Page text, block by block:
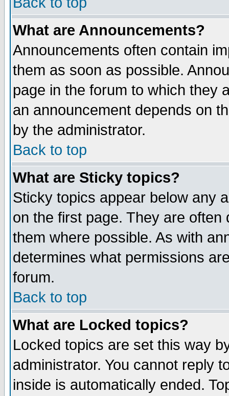
What are Announcements?
Announcements often contain
them as soon as possible.
page in the forum to which they
an announcement depends on
by the administrator.
Back to top
What are Sticky topics?
Sticky topics appear below any
on the first page. They are
them where possible. As with
determines what permissions
forum.
Back to top
What are Locked topics?
Locked topics are set this way
administrator. You cannot reply
inside is automatically ended.